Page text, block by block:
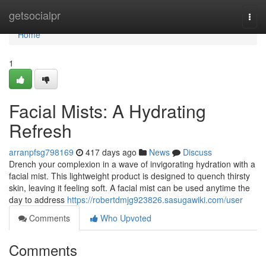
getsocialpr
Home
Home
1
Facial Mists: A Hydrating
Refresh
arranpfsg798169 417 days ago News
Discuss
Drench your complexion in a wave of invigorating hydration with a
facial mist. This lightweight product is designed to quench thirsty
skin, leaving it feeling soft. A facial mist can be used anytime the
day to address https://robertdmjg923826.sasugawiki.com/user
Comments
Who Upvoted
Comments